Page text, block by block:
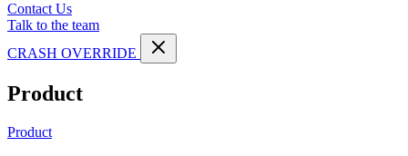
Contact Us
Talk to the team
CRASH OVERRIDE
Product
Product